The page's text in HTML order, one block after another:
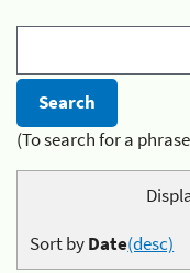
(To search for a
Sort byDate(desc)